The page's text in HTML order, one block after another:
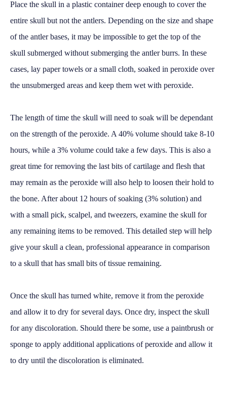
Place the skull in a plastic container deep enough to cover the
entire skull but not the antlers. Depending on the size and shape
of the antler bases, it may be impossible to get the top of the
skull submerged without submerging the antler burrs. In these
cases, lay paper towels or a small cloth, soaked in peroxide over
the unsubmerged areas and keep them wet with peroxide.
The length of time the skull will need to soak will be dependant
on the strength of the peroxide. A 40% volume should take 8-10
hours, while a 3% volume could take a few days. This is also a
great time for removing the last bits of cartilage and flesh that
may remain as the peroxide will also help to loosen their hold to
the bone. After about 12 hours of soaking (3% solution) and
with a small pick, scalpel, and tweezers, examine the skull for
any remaining items to be removed. This detailed step will help
give your skull a clean, professional appearance in comparison
to a skull that has small bits of tissue remaining.
Once the skull has turned white, remove it from the peroxide
and allow it to dry for several days. Once dry, inspect the skull
for any discoloration. Should there be some, use a paintbrush or
sponge to apply additional applications of peroxide and allow it
to dry until the discoloration is eliminated.